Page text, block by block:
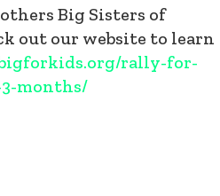
Big Sisters of
out our website to learn
rally-for-
months/